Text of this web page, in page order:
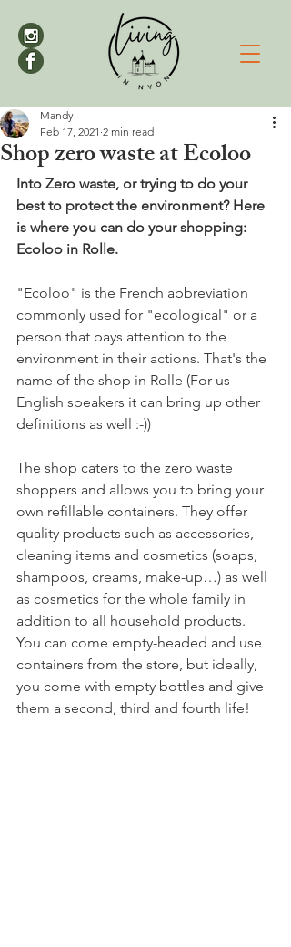
Shop zero waste at Ecoloo
Mandy
Feb 17, 2021 2 min read
Into Zero waste, or trying to do your
best to protect the environment? Here
is where you can do your shopping:
Ecoloo in Rolle.
"Ecoloo" is the French abbreviation
commonly used for "ecological" or a
person that pays attention to the
environment in their actions. That's the
name of the shop in Rolle (For us
English speakers it can bring up other
definitions as well :-))
The shop caters to the zero waste
shoppers and allows you to bring your
own refillable containers. They offer
quality products such as accessories,
cleaning items and cosmetics (soaps,
shampoos, creams, make-up…) as well
as cosmetics for the whole family in
addition to all household products.
You can come empty-headed and use
containers from the store, but ideally,
you come with empty bottles and give